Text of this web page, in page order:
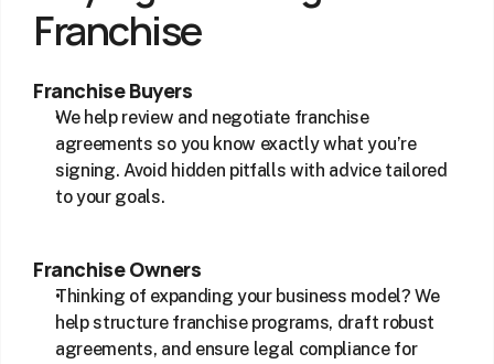
Franchise
Franchise Buyers
We help review and negotiate franchise
agreements so you know exactly what you’re
signing. Avoid hidden pitfalls with advice tailored
to your goals.
Franchise Owners
Thinking of expanding your business model? We
help structure franchise programs, draft robust
agreements, and ensure legal compliance for